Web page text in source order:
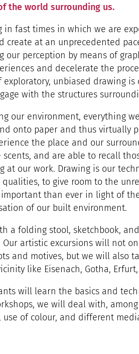
the world surrounding us.
in fast times in which we are
create at an unprecedented
our perception by means of
and decelerate the
unbiased drawing
with the structures
our environment, everything
onto paper and thus virtually
the place and our
scents, and are able to recall
at our work. Drawing is our
to give room to the
than ever in light of
of our built environment.
a folding stool, sketchbook,
Our artistic excursions will not
and motives, but we will also
like Eisenach, Gotha,
will learn the basics and
we will deal with,
use of colour, and different